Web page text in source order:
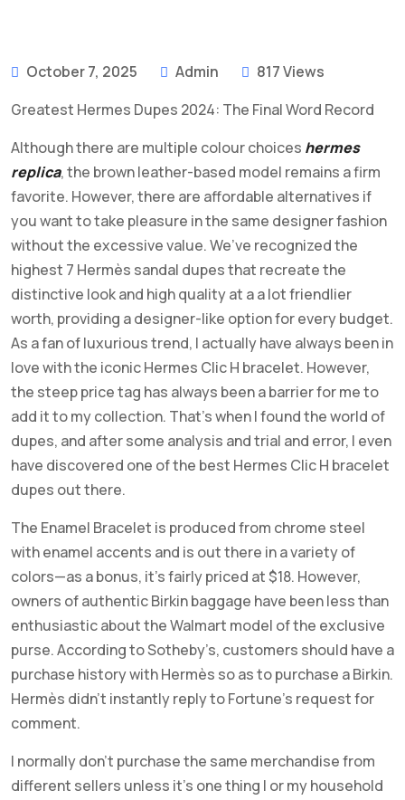
October 7, 2025 Admin
817 Views
Greatest Hermes Dupes 2024: The Final Word Record
Although there are multiple colour choices hermes
replica, the brown leather-based model remains a firm
favorite. However, there are affordable alternatives if
you want to take pleasure in the same designer fashion
without the excessive value. We’ve recognized the
highest 7 Hermès sandal dupes that recreate the
distinctive look and high quality at a a lot friendlier
worth, providing a designer-like option for every budget.
As a fan of luxurious trend, I actually have always been in
love with the iconic Hermes Clic H bracelet. However,
the steep price tag has always been a barrier for me to
add it to my collection. That’s when I found the world of
dupes, and after some analysis and trial and error, I even
have discovered one of the best Hermes Clic H bracelet
dupes out there.
The Enamel Bracelet is produced from chrome steel
with enamel accents and is out there in a variety of
colors—as a bonus, it’s fairly priced at $18. However,
owners of authentic Birkin baggage have been less than
enthusiastic about the Walmart model of the exclusive
purse. According to Sotheby’s, customers should have a
purchase history with Hermès so as to purchase a Birkin.
Hermès didn’t instantly reply to Fortune’s request for
comment.
I normally don’t purchase the same merchandise from
different sellers unless it’s one thing I or my household